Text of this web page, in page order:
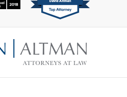
Information